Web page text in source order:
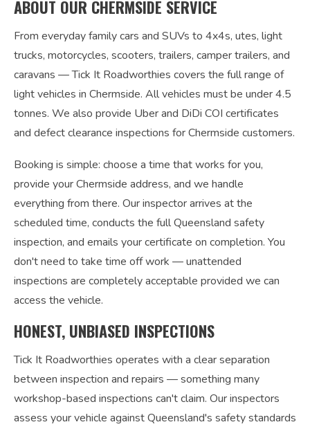
ABOUT OUR CHERMSIDE SERVICE
From everyday family cars and SUVs to 4x4s, utes, light
trucks, motorcycles, scooters, trailers, camper trailers, and
caravans — Tick It Roadworthies covers the full range of
light vehicles in Chermside. All vehicles must be under 4.5
tonnes. We also provide Uber and DiDi COI certificates
and defect clearance inspections for Chermside customers.
Booking is simple: choose a time that works for you,
provide your Chermside address, and we handle
everything from there. Our inspector arrives at the
scheduled time, conducts the full Queensland safety
inspection, and emails your certificate on completion. You
don't need to take time off work — unattended
inspections are completely acceptable provided we can
access the vehicle.
HONEST, UNBIASED INSPECTIONS
Tick It Roadworthies operates with a clear separation
between inspection and repairs — something many
workshop-based inspections can't claim. Our inspectors
assess your vehicle against Queensland's safety standards